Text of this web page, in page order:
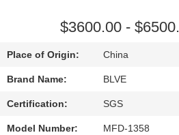
SITEMAP
PRIVACY
POLICY
$3600.00 -
Place of Origin: China
Brand Name: BLVE
Certification: SGS
Model Number: MFD-1358